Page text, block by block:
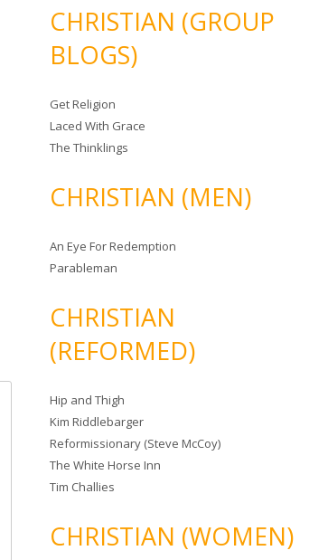
CHRISTIAN (GROUP
BLOGS)
Get Religion
Laced With Grace
The Thinklings
CHRISTIAN (MEN)
An Eye For Redemption
Parableman
CHRISTIAN
(REFORMED)
Hip and Thigh
Kim Riddlebarger
Reformissionary (Steve McCoy)
The White Horse Inn
Tim Challies
CHRISTIAN (WOMEN)